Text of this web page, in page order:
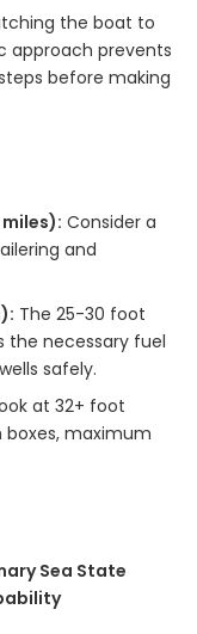
the boat to
approach prevents
before making
Consider a
and
The 25-30 foot
the necessary fuel
safely.
at 32+ foot
boxes, maximum
Sea State